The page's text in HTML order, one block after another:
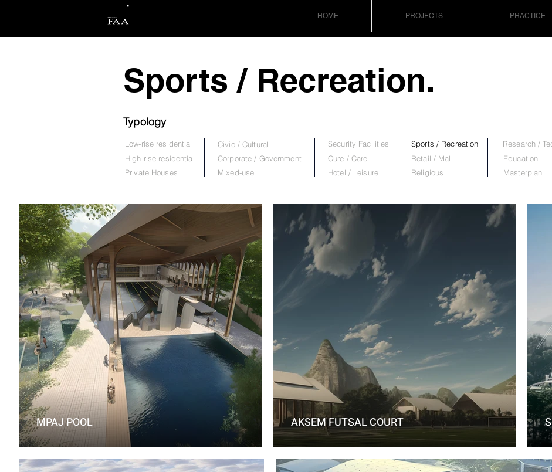
HOME PROJECTS PRACTICE
Sports / Recreation.
Typology
Low-rise residential Civic / Cultural Security Facilities Sports / Recreation Research /
High-rise residential
Corporate / Government Cure / Care Retail / Mall
Education
Private Houses Mixed-use Hotel / Leisure Religious Masterplan
MPAJ POOL AKSEM FUTSAL COURT